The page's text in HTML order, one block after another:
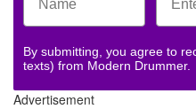
By submitting, you agree to
texts) from Modern Drummer.
Advertisement